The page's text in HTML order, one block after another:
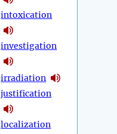
intoxication
investigation
irradiation
justification
localization